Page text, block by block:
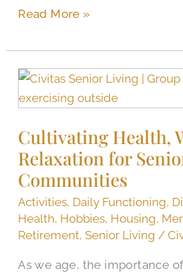
Read More »
Cultivating Health,
Relaxation for
Communities
Activities, Daily Functioning,
Health, Hobbies, Housing,
Retirement,Senior Living /
As we age, the importance
Cultivating
Health,
and
Relaxation
for
in
Communities